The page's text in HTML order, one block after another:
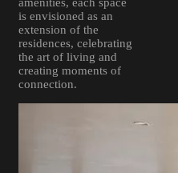
amenities, each space
is envisioned as an
extension of the
residences, celebrating
the art of living and
creating moments of
connection.